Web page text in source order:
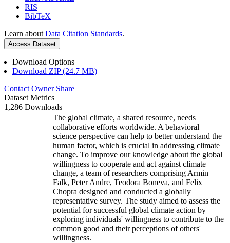
RIS
BibTeX
Learn about Data Citation Standards.
Access Dataset
Download Options
Download ZIP (24.7 MB)
Contact Owner Share
Dataset Metrics
1,286 Downloads
The global climate, a shared resource, needs
collaborative efforts worldwide. A behavioral
science perspective can help to better understand the
human factor, which is crucial in addressing climate
change. To improve our knowledge about the global
willingness to cooperate and act against climate
change, a team of researchers comprising Armin
Falk, Peter Andre, Teodora Boneva, and Felix
Chopra designed and conducted a globally
representative survey. The study aimed to assess the
potential for successful global climate action by
exploring individuals' willingness to contribute to the
common good and their perceptions of others'
willingness.